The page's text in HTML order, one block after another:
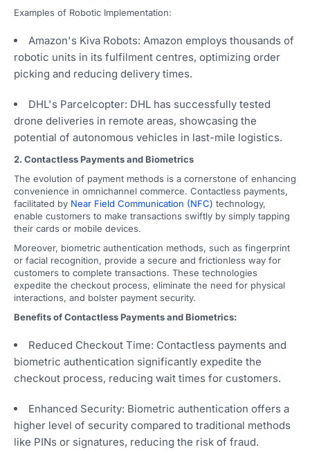
Examples of Robotic Implementation:
Amazon's Kiva Robots: Amazon employs thousands of
robotic units in its fulfilment centres, optimizing order
picking and reducing delivery times.
DHL's Parcelcopter: DHL has successfully tested
drone deliveries in remote areas, showcasing the
potential of autonomous vehicles in last-mile logistics.
2. Contactless Payments and Biometrics
The evolution of payment methods is a cornerstone of enhancing
convenience in omnichannel commerce. Contactless payments,
facilitated by Near Field Communication (NFC) technology,
enable customers to make transactions swiftly by simply tapping
their cards or mobile devices.
Moreover, biometric authentication methods, such as fingerprint
or facial recognition, provide a secure and frictionless way for
customers to complete transactions. These technologies
expedite the checkout process, eliminate the need for physical
interactions, and bolster payment security.
Benefits of Contactless Payments and Biometrics:
Reduced Checkout Time: Contactless payments and
biometric authentication significantly expedite the
checkout process, reducing wait times for customers.
Enhanced Security: Biometric authentication offers a
higher level of security compared to traditional methods
like PINs or signatures, reducing the risk of fraud.